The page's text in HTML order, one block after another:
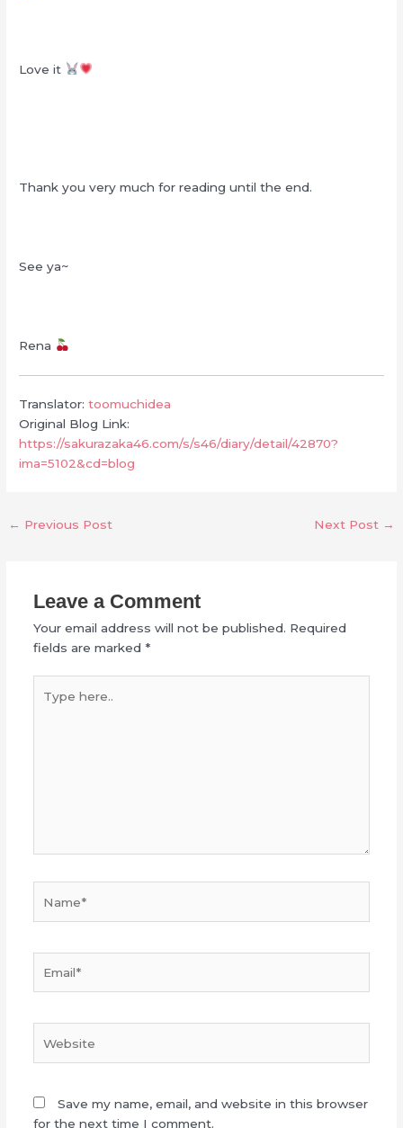
Love it
Thank you very much for reading until the end.
See ya~
Rena
Translator:toomuchidea
Original Blog Link:
https://sakurazaka46.com/s/s46/diary/detail/42870?
ima=5102&cd=blog
← Previous Post Next Post →
Leave a Comment
Your email address will not be published. Required
fields are marked *
here..
Save my name, email, and website in this browser
for the next time I comment.